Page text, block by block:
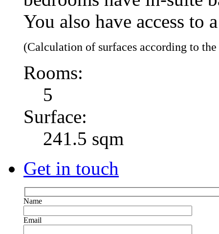
You also have access to
(Calculation of surfaces according to
Rooms:
5
Surface:
241.5 sqm
Get in touch
Name
Email